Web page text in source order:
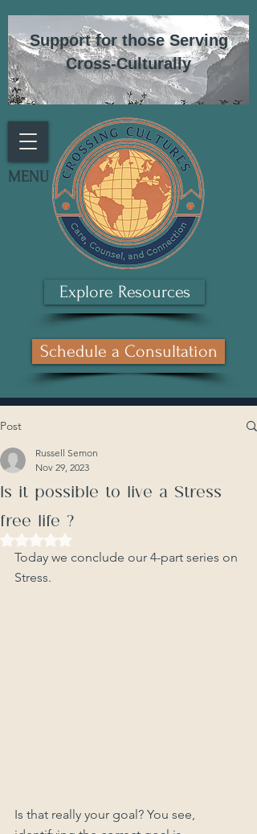
Support for those Serving
Cross-Culturally
Schedule a Consultation
Explore Resources
MENU
Post
Is it possible to live a Stress
free life ?
Russell Semon
Nov 29, 2023
Rated NaN out of 5 stars.
Today we conclude our 4-part series on
Stress.
Is that really your goal? You see,